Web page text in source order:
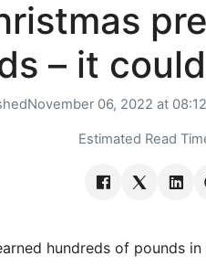
– it
November 06, 2022 at
Estimated Read
hundreds of pounds